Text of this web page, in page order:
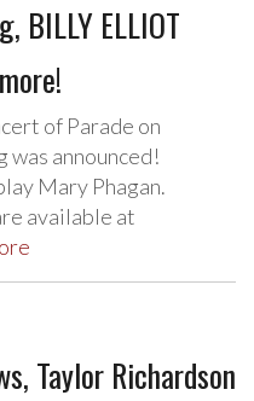
BILLY ELLIOT
of Parade on
was announced!
Mary Phagan.
available at
Taylor Richardson